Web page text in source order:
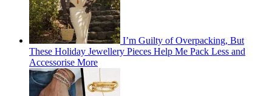
I’m Guilty of Overpacking, But
These Holiday Jewellery Pieces Help Me Pack Less and
Accessorise More